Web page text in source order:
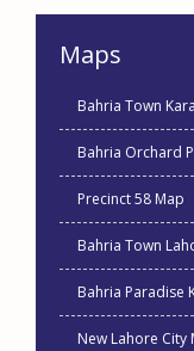
Maps
Bahria Town
Bahria Orchard
Precinct 58 Map
Bahria Town
Bahria Paradise
New Lahore City